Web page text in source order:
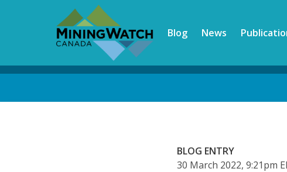
Blog News
BLOG ENTRY
30 March 2022, 9:21pm